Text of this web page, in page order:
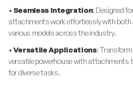
•Seamless Integration: Designed
attachments work effortlessly with both
various models across the industry.
•Versatile Applications:
versatile powerhouse with attachments
for diverse tasks.